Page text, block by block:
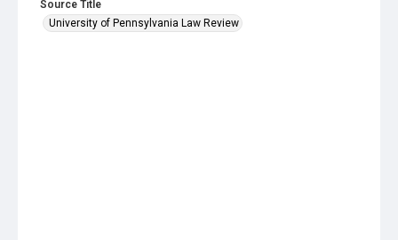
Source Title
University of Pennsylvania Law Review